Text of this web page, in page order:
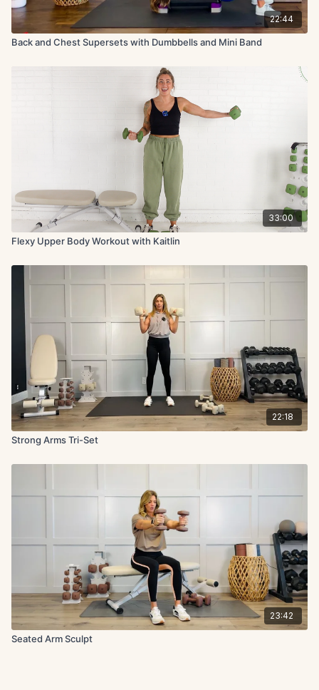
22:44
Back and Chest Supersets with Dumbbells and Mini Band
33:00
Flexy Upper Body Workout with Kaitlin
22:18
Strong Arms Tri-Set
23:42
Seated Arm Sculpt